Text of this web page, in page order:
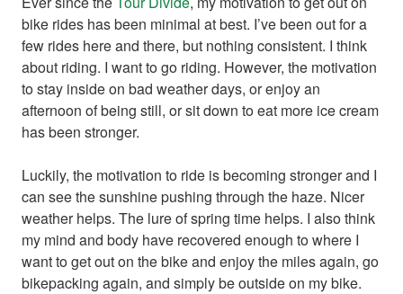
bike rides has been minimal at best. I’ve been out for a
few rides here and there, but nothing consistent. I think
about riding. I want to go riding. However, the motivation
to stay inside on bad weather days, or enjoy an
afternoon of being still, or sit down to eat more ice cream
has been stronger.
Luckily, the motivation to ride is becoming stronger and I
can see the sunshine pushing through the haze. Nicer
weather helps. The lure of spring time helps. I also think
my mind and body have recovered enough to where I
want to get out on the bike and enjoy the miles again, go
bikepacking again, and simply be outside on my bike.